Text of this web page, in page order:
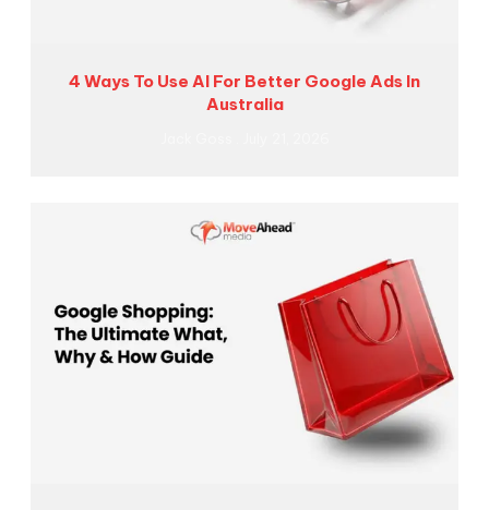
4 Ways To Use AI For Better Google Ads In
Australia